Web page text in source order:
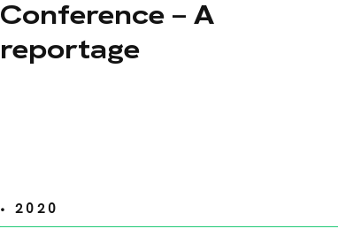
Conference – A
reportage
• 2020